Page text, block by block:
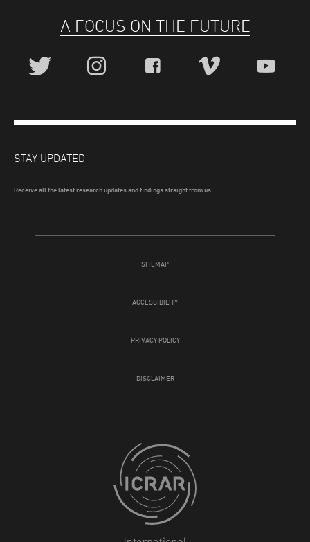
A FOCUS ON THE FUTURE
SITEMAP
ACCESSIBILITY
PRIVACY POLICY
DISCLAIMER
STAY UPDATED
Receive all the latest research updates and findings straight from us.